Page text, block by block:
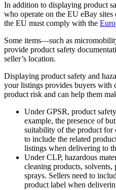
In addition to displaying product
who operate on the EU eBay
the EU must comply with the
Some items—such as
provide product safety
seller’s location.
Displaying product safety and
your listings provides buyers with
product risk and can help them
Under GPSR, product
example, the presence of
suitability of the product for
to include the related
listings when delivering to
Under CLP, hazardous
cleaning products, solvents,
sprays. Sellers need to
product label when